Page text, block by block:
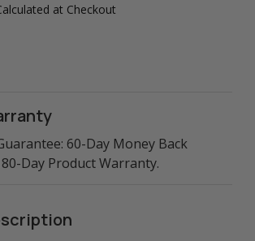
at Checkout
60-Day Money Back
Day Product Warranty.